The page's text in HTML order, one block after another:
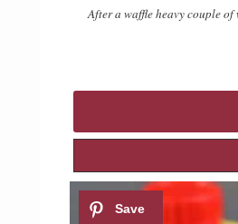
After a waffle heavy couple of